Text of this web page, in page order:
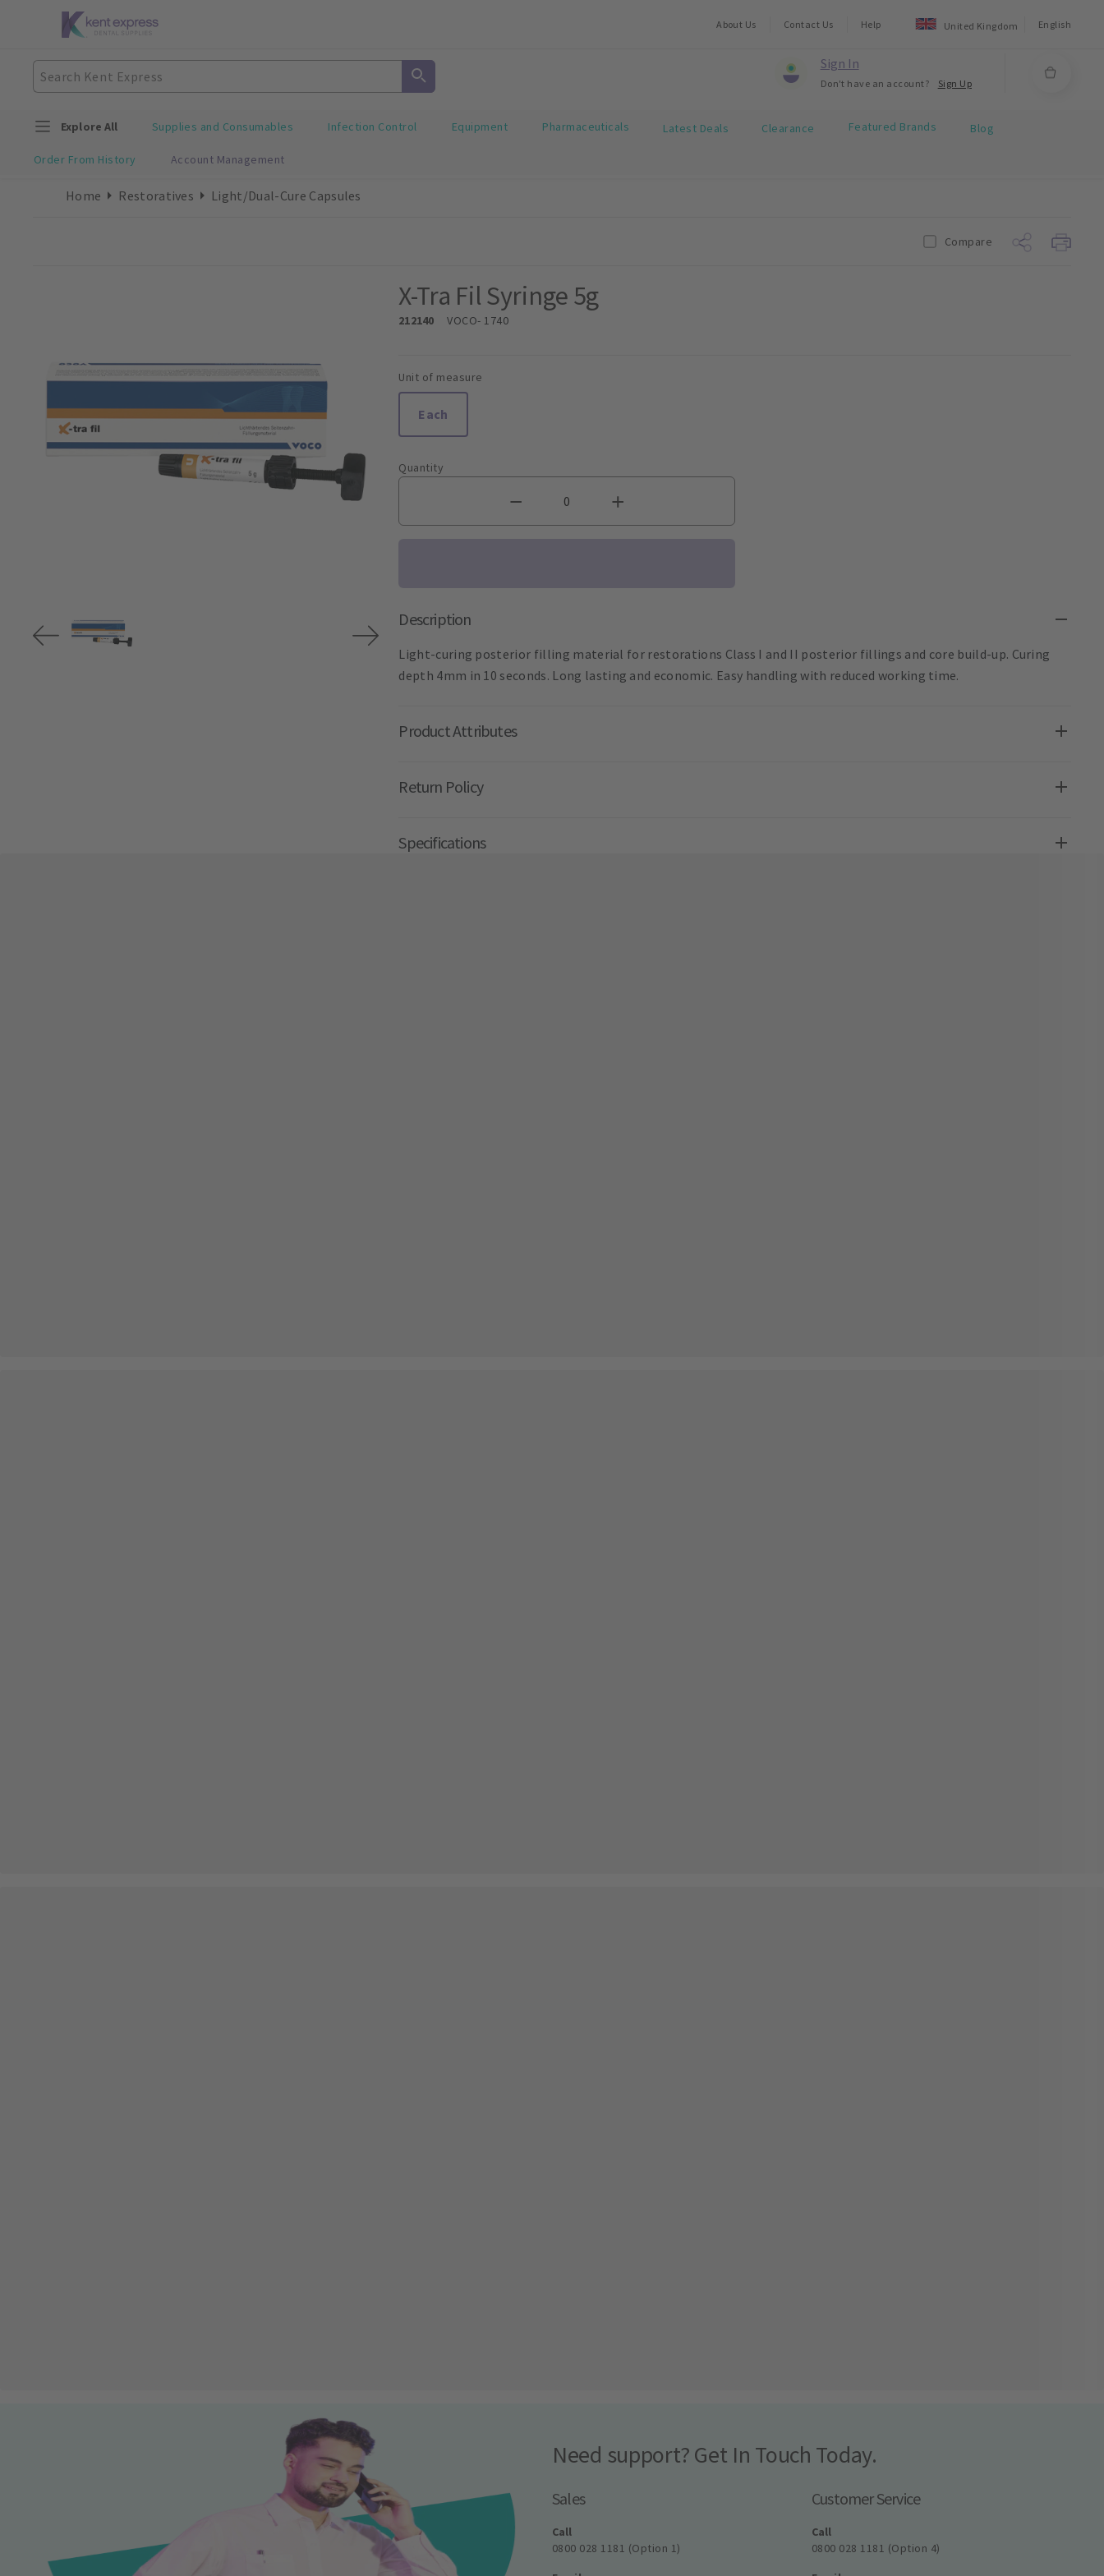
About Us Contact Us Help United Kingdom English
Sign In
Don't have an account? Sign Up
Explore All Supplies and Consumables Infection Control Equipment Pharmaceuticals Latest Deals Clearance Featured Brands Blog
Order From History Account Management
Home Restoratives Light/Dual-Cure Capsules
Compare
X-Tra Fil Syringe 5g
212140 VOCO- 1740
Unit of measure
Each
Quantity
Description
Light-curing posterior filling material for restorations Class I and II posterior fillings and core build-up. Curing
depth 4mm in 10 seconds. Long lasting and economic. Easy handling with reduced working time.
Product Attributes
Return Policy
Specifications
Need support? Get In Touch Today.
Sales
Call
0800 028 1181 (Option 1)
Customer Service
Call
0800 028 1181 (Option 4)